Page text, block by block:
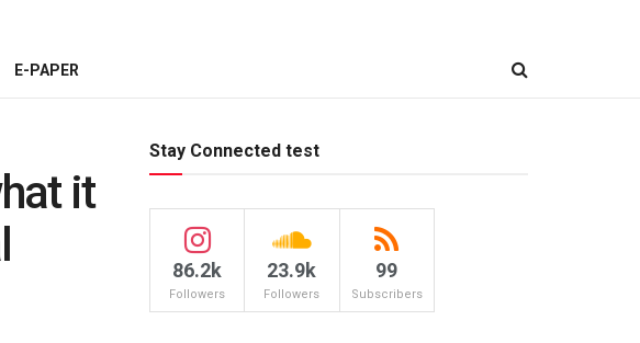
E-PAPER
it
Stay Connected test
86.2k
Followers
23.9k
Followers
99
Subscribers